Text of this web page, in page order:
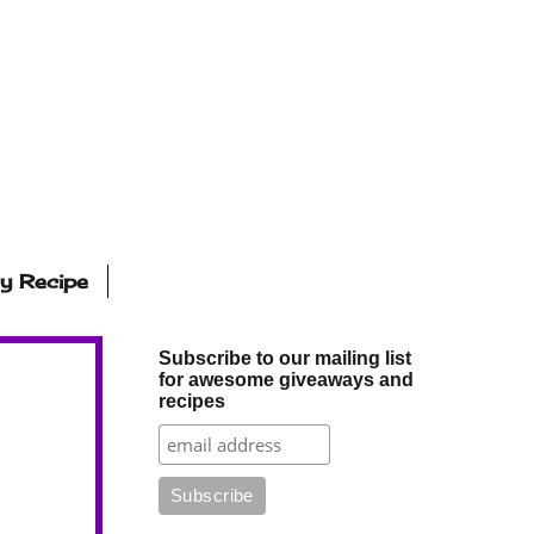
Recipe
Subscribe to our mailing list
for awesome giveaways and
recipes